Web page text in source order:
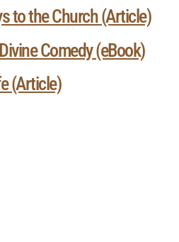
to the Church (Article)
Comedy (eBook)
(Article)